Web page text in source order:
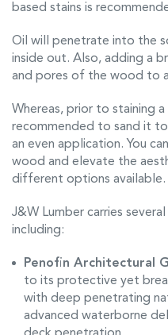
based stains is
Oil will penetrate into the
inside out. Also, adding a
and pores of the wood to
Whereas, prior to staining a
recommended to sand it
an even application. You
wood and elevate the
different options available.
J&W Lumber carries several
including:
Penofin Architectural
to its protective yet
with deep penetrating
advanced waterborne